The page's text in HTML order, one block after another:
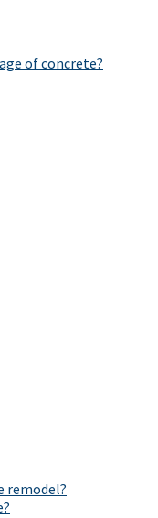
of concrete?
remodel?